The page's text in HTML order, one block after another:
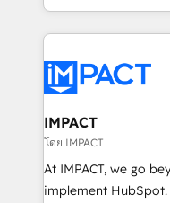
growth |
HubSpot portals 2️⃣ Scale Up | 100% HubSpot Task
Execution... Global 24/7 ...
Slash months from
Click "Contact
Integration
of your tech stack, syncing... 🛍️
WooCommerce 💲
Netsuite 🤖 Google
IMPACT
โดย IMPACT
At IMPACT, we go
implement HubSpot. We teach your team how to